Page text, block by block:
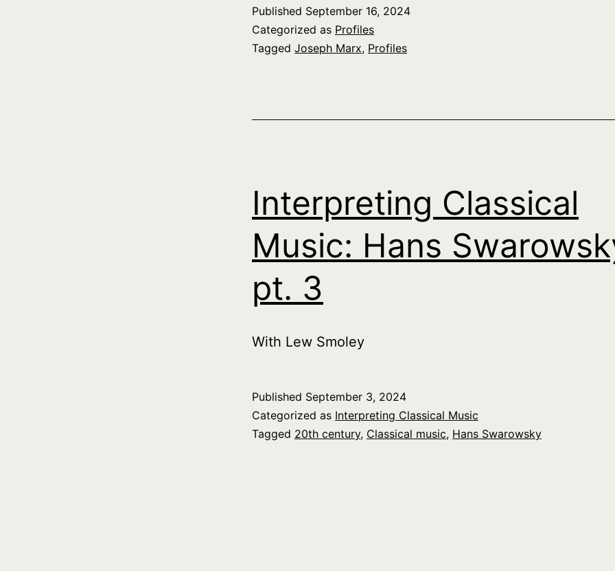
Published September 16, 2024
Categorized as Profiles
Tagged Joseph Marx, Profiles
Interpreting Classical
Music: Hans
pt. 3
With Lew Smoley
Published September 3, 2024
Categorized as Interpreting Classical Music
Tagged 20th century, Classical music, Hans Swarowsky